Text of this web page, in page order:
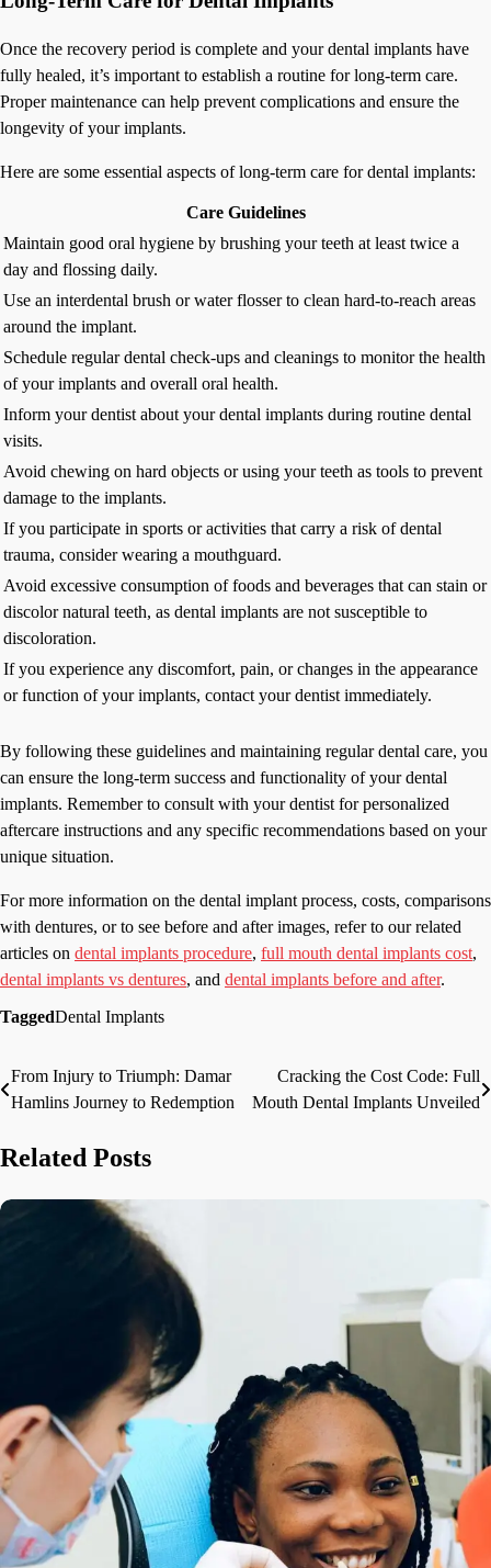
Once the recovery period is complete and your dental implants have
fully healed, it’s important to establish a routine for long-term care.
Proper maintenance can help prevent complications and ensure the
longevity of your implants.
Here are some essential aspects of long-term care for dental implants:
Care Guidelines
Maintain good oral hygiene by brushing your teeth at least twice a
day and flossing daily.
Use an interdental brush or water flosser to clean hard-to-reach areas
around the implant.
Schedule regular dental check-ups and cleanings to monitor the health
of your implants and overall oral health.
Inform your dentist about your dental implants during routine dental
visits.
Avoid chewing on hard objects or using your teeth as tools to prevent
damage to the implants.
If you participate in sports or activities that carry a risk of dental
trauma, consider wearing a mouthguard.
Avoid excessive consumption of foods and beverages that can stain or
discolor natural teeth, as dental implants are not susceptible to
discoloration.
If you experience any discomfort, pain, or changes in the appearance
or function of your implants, contact your dentist immediately.
By following these guidelines and maintaining regular dental care, you
can ensure the long-term success and functionality of your dental
implants. Remember to consult with your dentist for personalized
aftercare instructions and any specific recommendations based on your
unique situation.
For more information on the dental implant process, costs, comparisons
with dentures, or to see before and after images, refer to our related
articles on dental implants procedure, full mouth dental implants cost,
dental implants vs dentures, and dental implants before and after.
TaggedDental Implants
Post
From Injury to Triumph: Damar
Hamlins Journey to Redemption
Cracking the Cost Code: Full
Mouth Dental Implants Unveiled
Related Posts